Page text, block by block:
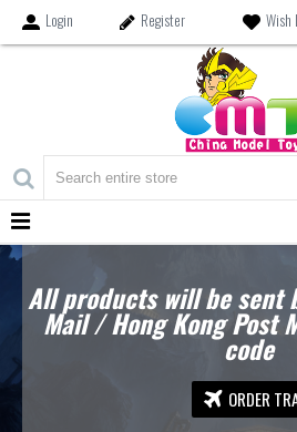
Login Register Wish
All products will be sent
Mail / Hong Kong Post
code
ORDER